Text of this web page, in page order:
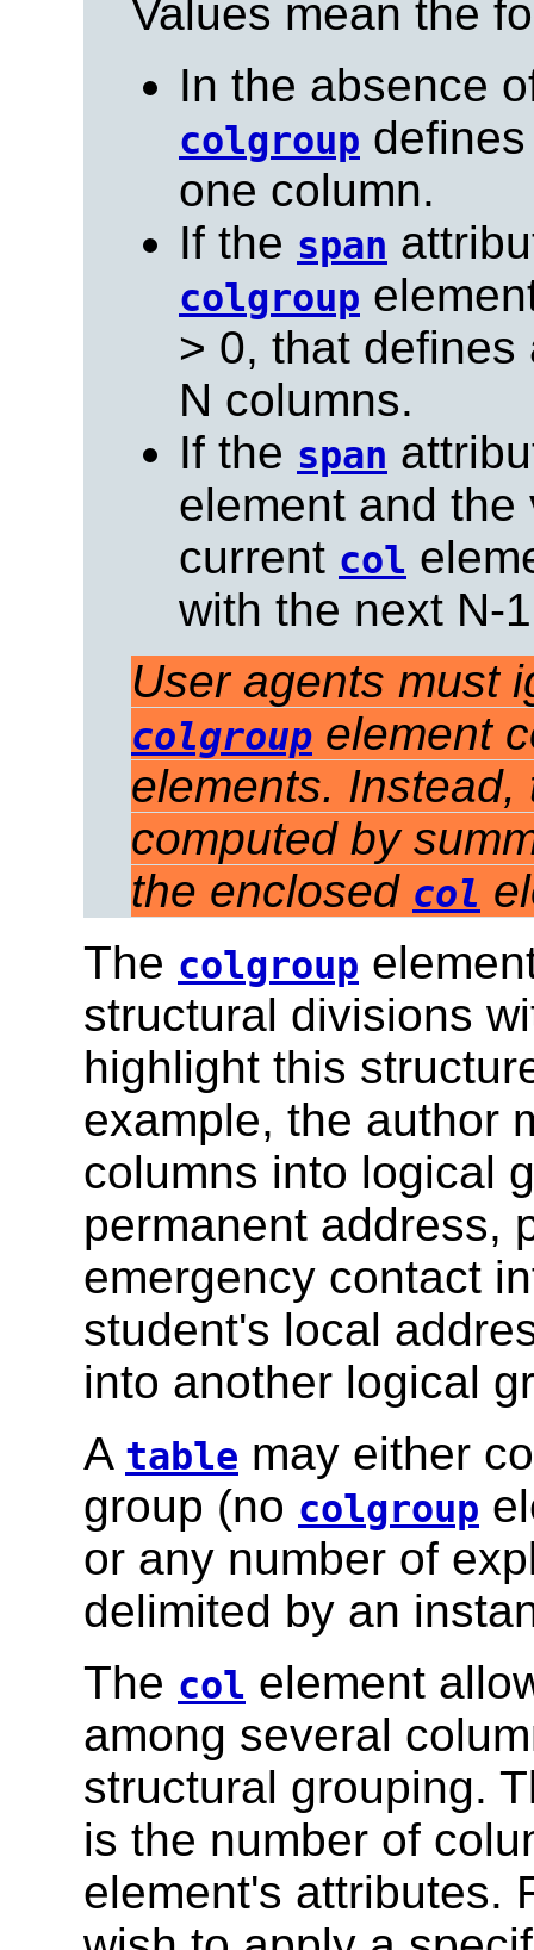
Values mean the
In the absence
colgroup
one column.
If the span
colgroup
> 0, that
N columns.
If the span
element and
current col
with the next N-
User agents must
colgroup element
elements.
computed by
the enclosed col
The colgroup
structural divisions
highlight this
example, the author
columns into logical
permanent address,
emergency contact
student's local
into another logical
A table may either
group (no colgroup
or any number of
delimited by an
The col element
among several
structural grouping.
is the number of
element's attributes.